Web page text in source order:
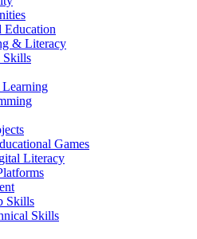
Education
& Literacy
Skills
Games
Literacy
Skills
Skills